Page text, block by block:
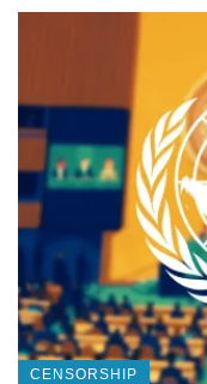
CENSORSHIP